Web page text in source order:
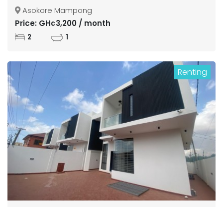
Mampong
Asokore Mampong
Price: GH¢3,200 / month
2 1
Renting